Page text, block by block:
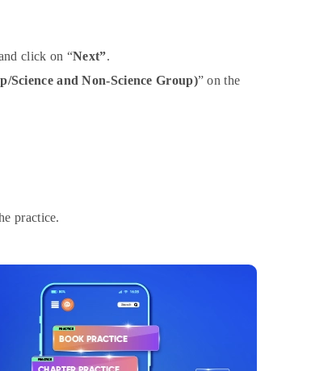
click on “Next”.
Science and Non-Science Group)” on the
practice.